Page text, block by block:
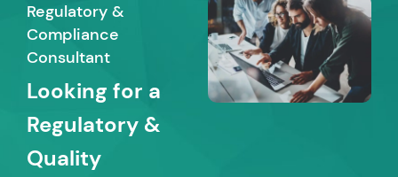
Regulatory &
Compliance
Consultant
Looking for a
Regulatory &
Quality